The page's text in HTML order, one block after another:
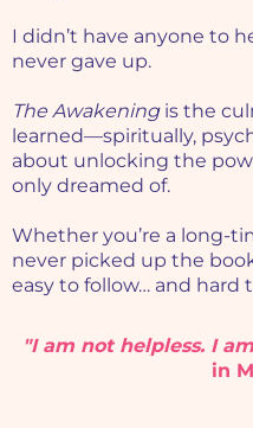
I didn’t have anyone to
never gave up.
The Awakeningis the
learned—spiritually,
about unlocking the
only dreamed of.
Whether you’re a long-
never picked up the
easy to follow… and hard
"I am not helpless. I
in